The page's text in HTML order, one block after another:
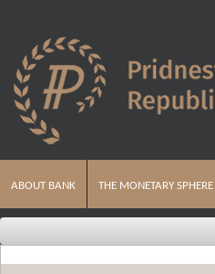
ABOUT BANK THE MONETARY SPHERE